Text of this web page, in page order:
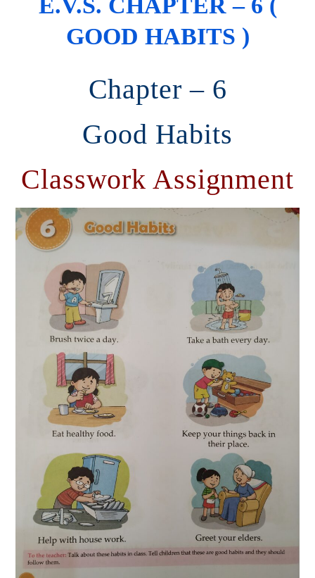
E.V.S. CHAPTER – 6 (
GOOD HABITS )
Chapter – 6
Good Habits
Classwork Assignment